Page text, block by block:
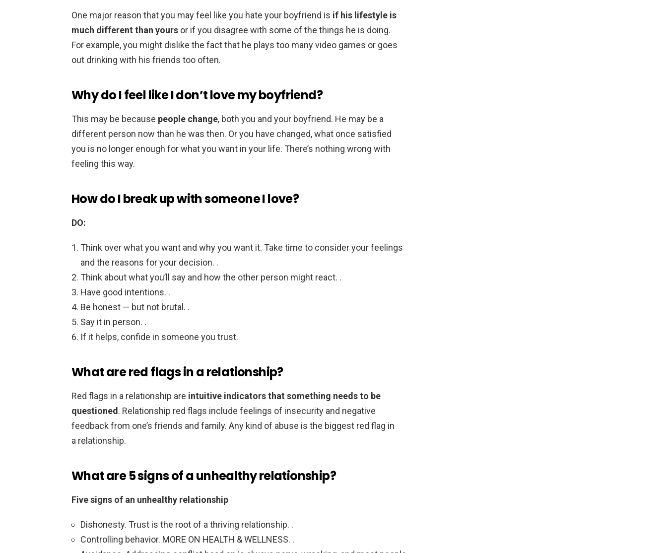
One major reason that you may feel like you hate your boyfriend is if his lifestyle is
much different than yours or if you disagree with some of the things he is doing.
For example, you might dislike the fact that he plays too many video games or goes
out drinking with his friends too often.
Why do I feel like I don’t love my boyfriend?
This may be because people change, both you and your boyfriend. He may be a
different person now than he was then. Or you have changed, what once satisfied
you is no longer enough for what you want in your life. There’s nothing wrong with
feeling this way.
How do I break up with someone I love?
DO:
Think over what you want and why you want it. Take time to consider your feelings
and the reasons for your decision. .
Think about what you’ll say and how the other person might react. .
Have good intentions. .
Be honest — but not brutal. .
Say it in person. .
If it helps, confide in someone you trust.
What are red flags in a relationship?
Red flags in a relationship are intuitive indicators that something needs to be
questioned. Relationship red flags include feelings of insecurity and negative
feedback from one’s friends and family. Any kind of abuse is the biggest red flag in
a relationship.
What are 5 signs of a unhealthy relationship?
Five signs of an unhealthy relationship
Dishonesty. Trust is the root of a thriving relationship. .
Controlling behavior. MORE ON HEALTH & WELLNESS. .